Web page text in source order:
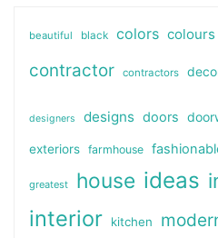
beautiful black colors colours
contractor contractors
designers designs doors
exteriors farmhouse
greatest house ideas
interior kitchen